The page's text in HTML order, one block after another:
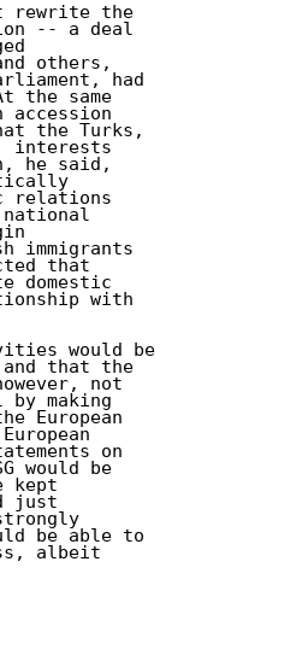
rewrite the
-- a deal
others,
had
the same
accession
the Turks,
interests
he said,
relations
immigrants
that
domestic
with
would be
that the
not
making
European
on
would be
kept
just
be able to
albeit